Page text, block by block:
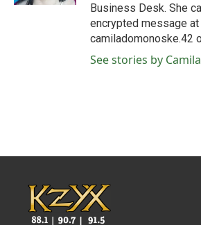
Business Desk. She
encrypted message at
camiladomonoske.42
See stories by